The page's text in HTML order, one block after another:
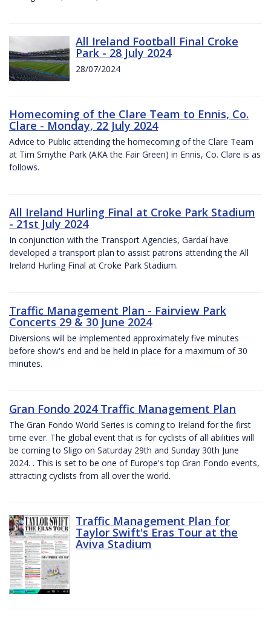
All Ireland Football Final Croke
Park - 28 July 2024
28/07/2024
Homecoming of the Clare Team to Ennis, Co.
Clare - Monday, 22 July 2024
Advice to Public attending the homecoming of the Clare Team
at Tim Smythe Park (AKA the Fair Green) in Ennis, Co. Clare is as
follows.
All Ireland Hurling Final at Croke Park Stadium
- 21st July 2024
In conjunction with the Transport Agencies, Gardaí have
developed a transport plan to assist patrons attending the All
Ireland Hurling Final at Croke Park Stadium.
Traffic Management Plan - Fairview Park
Concerts 29 & 30 June 2024
Diversions will be implemented approximately five minutes
before show's end and be held in place for a maximum of 30
minutes.
Gran Fondo 2024 Traffic Management Plan
The Gran Fondo World Series is coming to Ireland for the first
time ever. The global event that is for cyclists of all abilities will
be coming to Sligo on Saturday 29th and Sunday 30th June
2024. . This is set to be one of Europe's top Gran Fondo events,
attracting cyclists from all over the world.
Traffic Management Plan for
Taylor Swift's Eras Tour at the
Aviva Stadium